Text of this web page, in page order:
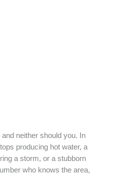
neither should you. In
producing hot water, a
a storm, or a stubborn
who knows the area,